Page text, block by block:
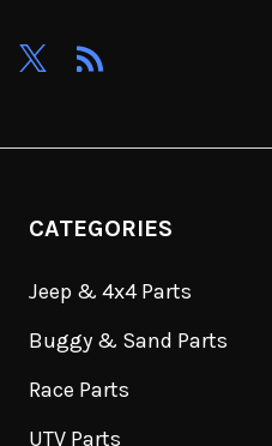
CATEGORIES
Jeep & 4x4 Parts
Buggy & Sand Parts
Race Parts
UTV Parts